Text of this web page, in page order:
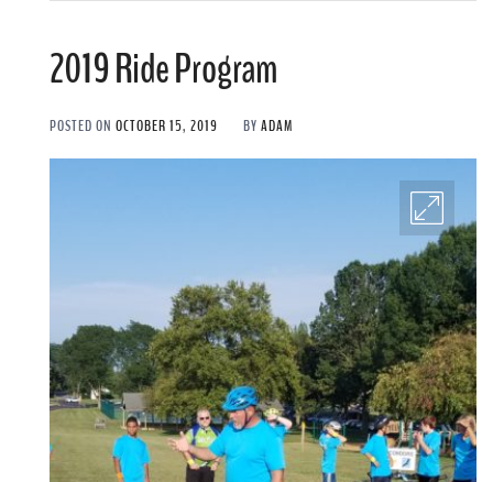
2019 Ride Program
POSTED ON OCTOBER 15, 2019 BY ADAM